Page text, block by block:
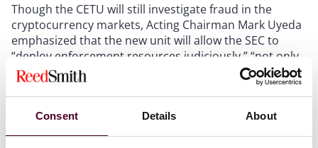
Consent Details About
Though the CETU will still investigate fraud in the
cryptocurrency markets, Acting Chairman Mark Uyeda
emphasized that the new unit will allow the SEC to
“deploy enforcement resources judiciously,” “not only
protect investors but [] also facilitate capital formation
and market efficiency by clearing the way for
innovation to grow,” and “root out those seeking to
misuse innovation to harm investors and diminish
confidence in new technologies.” As the SEC navigates